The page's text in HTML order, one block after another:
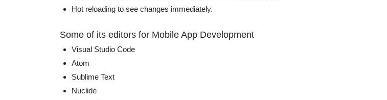
Hot reloading to see changes immediately.
Some of its editors for Mobile App Development
Visual Studio Code
Atom
Sublime Text
Nuclide